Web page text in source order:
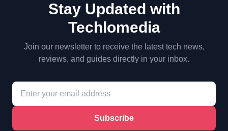
Stay Updated with
Techlomedia
Join our newsletter to receive the latest tech news,
reviews, and guides directly in your inbox.
Subscribe